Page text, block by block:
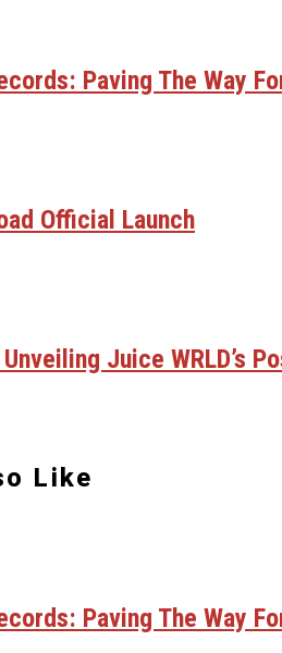
Paving The Way
Official Launch
Juice WRLD’s
Like
Paving The Way